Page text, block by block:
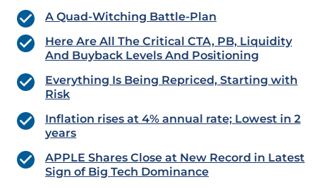
A Quad-Witching Battle-Plan
Here Are All The Critical CTA, PB, Liquidity
And Buyback Levels And Positioning
Everything Is Being Repriced, Starting with
Risk
Inflation rises at 4% annual rate; Lowest in 2
years
APPLE Shares Close at New Record in Latest
Sign of Big Tech Dominance